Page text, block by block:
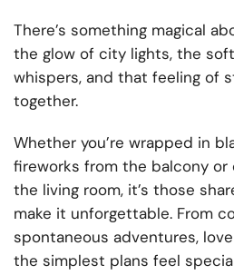
There’s something magical
the glow of city lights, the
whispers, and that feeling of
together.
Whether you’re wrapped in
fireworks from the balcony or
the living room, it’s those
make it unforgettable. From
spontaneous adventures,
the simplest plans feel